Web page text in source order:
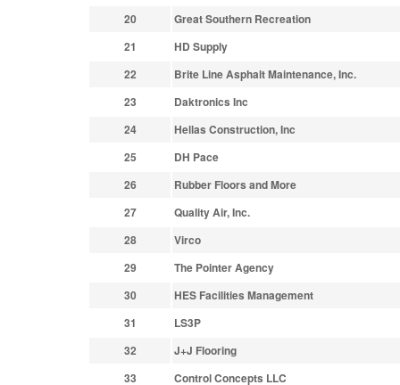
20
Great Southern Recreation
21
HD Supply
22
Brite Line Asphalt Maintenance, Inc.
23
Daktronics Inc
24
Hellas Construction, Inc
25
DH Pace
26
Rubber Floors and More
27
Quality Air, Inc.
28
Virco
29
The Pointer Agency
30
HES Facilities Management
31
LS3P
32
J+J Flooring
33
Control Concepts LLC